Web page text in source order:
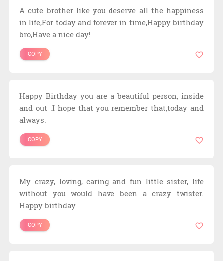
A cute brother like you deserve all the happiness
in life,For today and forever in time,Happy birthday
bro,Have a nice day!
COPY
Happy Birthday you are a beautiful person, inside
and out .I hope that you remember that,today and
always.
COPY
My crazy, loving, caring and fun little sister, life
without you would have been a crazy twister.
Happy birthday
COPY